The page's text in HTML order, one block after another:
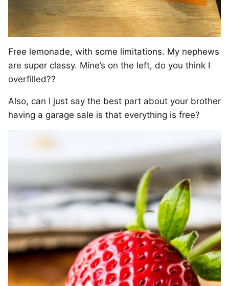
Free lemonade, with some limitations. My nephews
are super classy. Mine’s on the left, do you think I
overfilled??
Also, can I just say the best part about your brother
having a garage sale is that everything is free?